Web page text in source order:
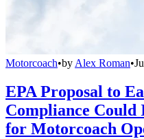
Motorcoach•by Alex Roman•
EPA Proposal to
Compliance
for Motorcoach